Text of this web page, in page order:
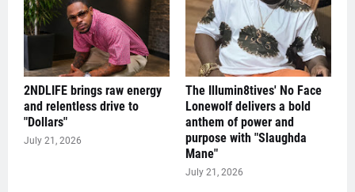
2NDLIFE brings raw energy
and relentless drive to
"Dollars"
July 21, 2026
The Illumin8tives' No Face
Lonewolf delivers a bold
anthem of power and
purpose with "Slaughda
Mane"
July 21, 2026